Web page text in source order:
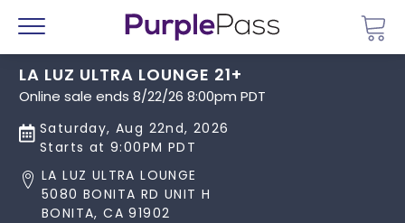
Menu
LA LUZ ULTRA LOUNGE 21+
Online sale ends 8/22/26 8:00pm PDT
Saturday, Aug 22nd, 2026
Starts at 9:00PM PDT
LA LUZ ULTRA LOUNGE
5080 BONITA RD UNIT H
BONITA, CA 91902